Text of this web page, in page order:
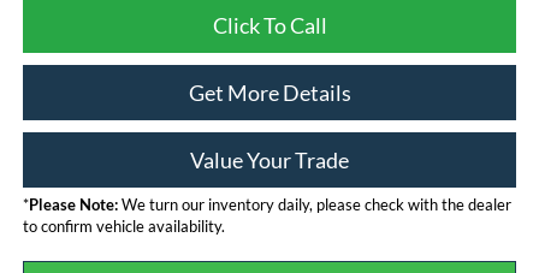
Click To Call
Get More Details
Value Your Trade
*Please Note:We turn our inventory daily, please check with the dealer
to confirm vehicle availability.